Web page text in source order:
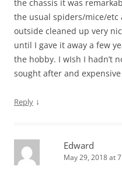
the chassis it was
the usual spiders/mice/etc
outside cleaned up very
until I gave it away a few
the hobby. I wIsh I hadn’t
sought after and
Reply ↓
Edward
May 29, 2018 at